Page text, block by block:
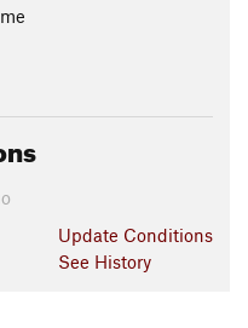
Update Conditions
See History